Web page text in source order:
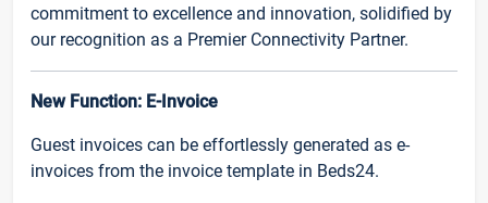
commitment to excellence and innovation, solidified by
our recognition as a Premier Connectivity Partner.
New Function: E-Invoice
Guest invoices can be effortlessly generated as e-
invoices from the invoice template in Beds24.